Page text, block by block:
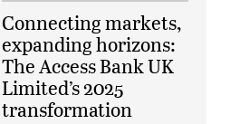
Connecting markets,
expanding horizons:
The Access Bank UK
Limited’s 2025
transformation